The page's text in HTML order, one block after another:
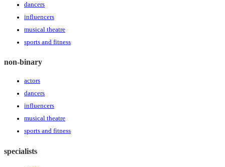
dancers
influencers
musical theatre
sports and fitness
non-binary
actors
dancers
influencers
musical theatre
sports and fitness
specialists